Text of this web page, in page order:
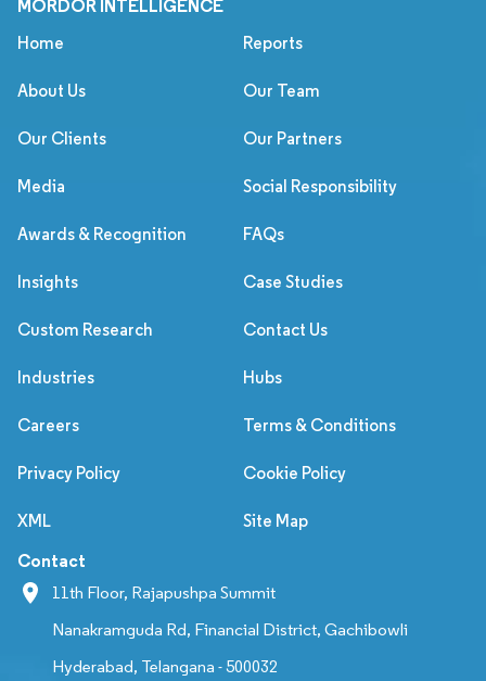
MORDOR INTELLIGENCE
Home Reports
About Us Our Team
Our Clients Our Partners
Media Social Responsibility
Awards & Recognition FAQs
Insights Case Studies
Custom Research Contact Us
Industries Hubs
Careers Terms & Conditions
Privacy Policy Cookie Policy
XML Site Map
Contact
11th Floor, Rajapushpa Summit
Nanakramguda Rd, Financial District, Gachibowli
Hyderabad, Telangana - 500032